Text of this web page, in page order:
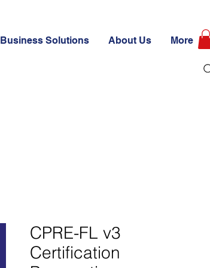
Business Solutions About Us More
CPRE-FL v3
Certification